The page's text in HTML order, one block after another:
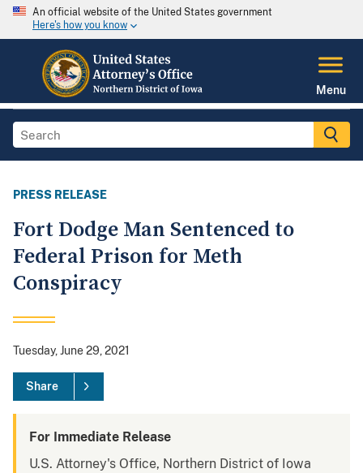
An official website of the United States government
Here's how you know
Menu
PRESS RELEASE
Fort Dodge Man Sentenced to
Federal Prison for Meth
Conspiracy
Tuesday, June 29, 2021
Share
For Immediate Release
U.S. Attorney's Office, Northern District of Iowa